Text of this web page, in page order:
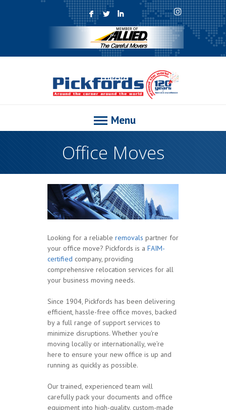
F L I
Menu
Office Moves
Looking for a reliable removals partner for
your office move? Pickfords is a FAIM-
certified company, providing
comprehensive relocation services for all
your business moving needs.
Since 1904, Pickfords has been delivering
efficient, hassle-free office moves, backed
by a full range of support services to
minimize disruptions. Whether you're
moving locally or internationally, we’re
here to ensure your new office is up and
running as quickly as possible.
Our trained, experienced team will
carefully pack your documents and office
equipment into high-quality, custom-made